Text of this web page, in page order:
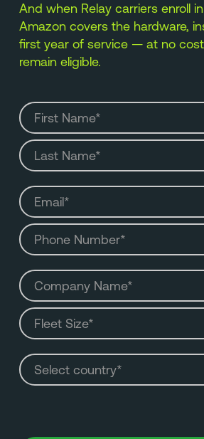
And when Relay carriers enroll
Amazon covers the hardware,
first year of service — at no
remain eligible.